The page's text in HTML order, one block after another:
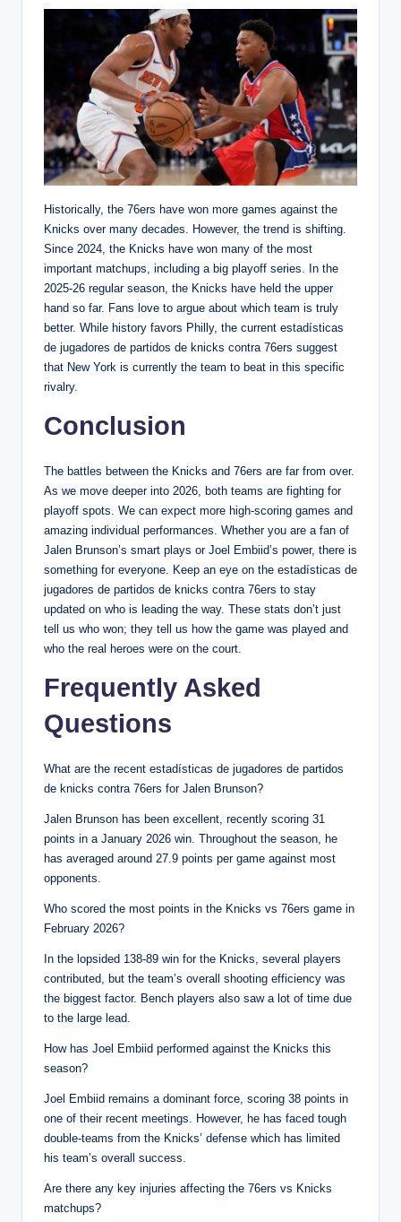
Historically, the 76ers have won more games against the
Knicks over many decades. However, the trend is shifting.
Since 2024, the Knicks have won many of the most
important matchups, including a big playoff series. In the
2025-26 regular season, the Knicks have held the upper
hand so far. Fans love to argue about which team is truly
better. While history favors Philly, the current estadísticas
de jugadores de partidos de knicks contra 76ers suggest
that New York is currently the team to beat in this specific
rivalry.
Conclusion
The battles between the Knicks and 76ers are far from over.
As we move deeper into 2026, both teams are fighting for
playoff spots. We can expect more high-scoring games and
amazing individual performances. Whether you are a fan of
Jalen Brunson’s smart plays or Joel Embiid’s power, there is
something for everyone. Keep an eye on the estadísticas de
jugadores de partidos de knicks contra 76ers to stay
updated on who is leading the way. These stats don’t just
tell us who won; they tell us how the game was played and
who the real heroes were on the court.
Frequently Asked
Questions
What are the recent estadísticas de jugadores de partidos
de knicks contra 76ers for Jalen Brunson?
Jalen Brunson has been excellent, recently scoring 31
points in a January 2026 win. Throughout the season, he
has averaged around 27.9 points per game against most
opponents.
Who scored the most points in the Knicks vs 76ers game in
February 2026?
In the lopsided 138-89 win for the Knicks, several players
contributed, but the team’s overall shooting efficiency was
the biggest factor. Bench players also saw a lot of time due
to the large lead.
How has Joel Embiid performed against the Knicks this
season?
Joel Embiid remains a dominant force, scoring 38 points in
one of their recent meetings. However, he has faced tough
double-teams from the Knicks’ defense which has limited
his team’s overall success.
Are there any key injuries affecting the 76ers vs Knicks
matchups?